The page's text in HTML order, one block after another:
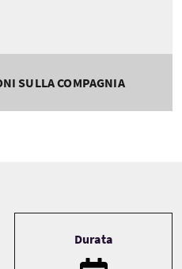
SULLA COMPAGNIA
Durata